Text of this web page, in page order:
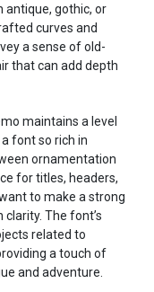
antique, gothic, or
curves and
a sense of old-
that can add depth
maintains a level
font so rich in
ornamentation
for titles, headers,
to make a strong
The font’s
related to
a touch of
and adventure.